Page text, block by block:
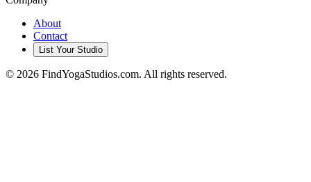
About
Contact
List Your Studio
© 2026 FindYogaStudios.com. All rights reserved.